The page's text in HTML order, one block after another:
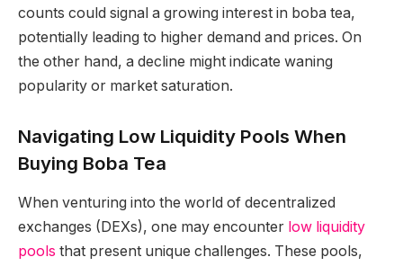
counts could signal a growing interest in boba tea,
potentially leading to higher demand and prices. On
the other hand, a decline might indicate waning
popularity or market saturation.
Navigating Low Liquidity Pools When
Buying Boba Tea
When venturing into the world of decentralized
exchanges (DEXs), one may encounter low liquidity
pools that present unique challenges. These pools,